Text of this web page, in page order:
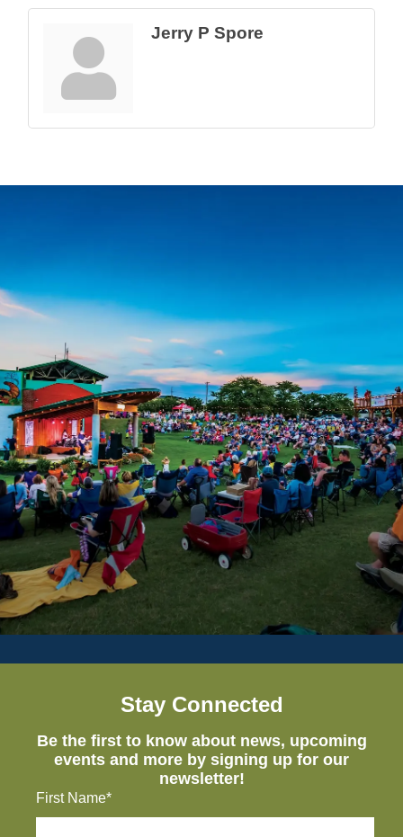
Jerry P Spore
Stay Connected
Be the first to know about news, upcoming
events and more by signing up for our
newsletter!
First Name*